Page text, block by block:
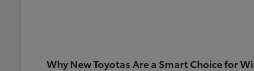
Why New Toyotas Are a Smart Choice for